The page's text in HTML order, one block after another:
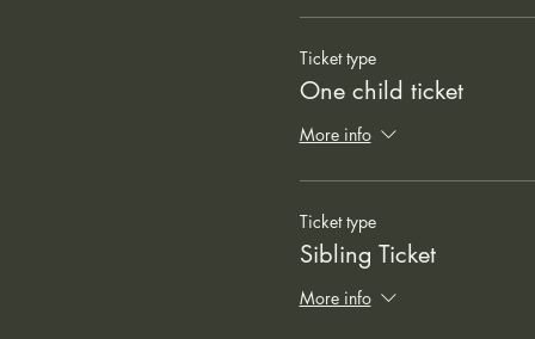
Ticket type
One child ticket
More info
Ticket type
Sibling Ticket
More info